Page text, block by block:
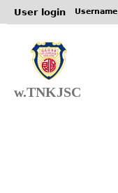
User login Username
w.TNKJSC